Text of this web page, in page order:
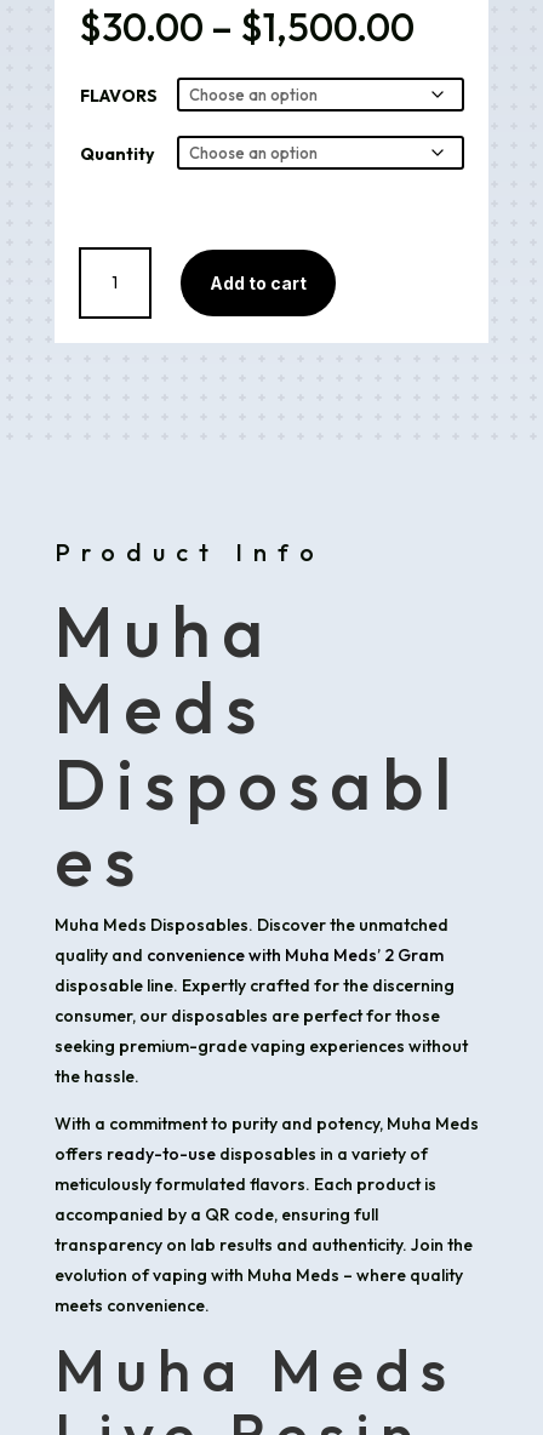
$30.00 – $1,500.00Price
$30.00
FLAVORS
Quantity
Meds
quantity
Add to cart
Product Info
Muha
Meds
Disposabl
es
Muha Meds Disposables. Discover the unmatched
quality and convenience with Muha Meds’ 2 Gram
disposable line. Expertly crafted for the discerning
consumer, our disposables are perfect for those
seeking premium-grade vaping experiences without
the hassle.
With a commitment to purity and potency, Muha Meds
offers ready-to-usedisposables in a variety of
meticulously formulated flavors. Each product is
accompanied by a QR code, ensuring full
transparency on lab results and authenticity. Join the
evolution of vaping with Muha Meds – where quality
meets convenience.
Muha Meds